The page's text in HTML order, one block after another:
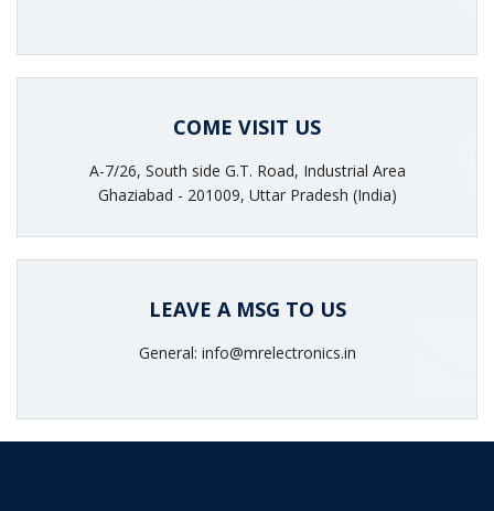
COME VISIT US
A-7/26, South side G.T. Road, Industrial Area
Ghaziabad - 201009, Uttar Pradesh (India)
LEAVE A MSG TO US
General: info@mrelectronics.in